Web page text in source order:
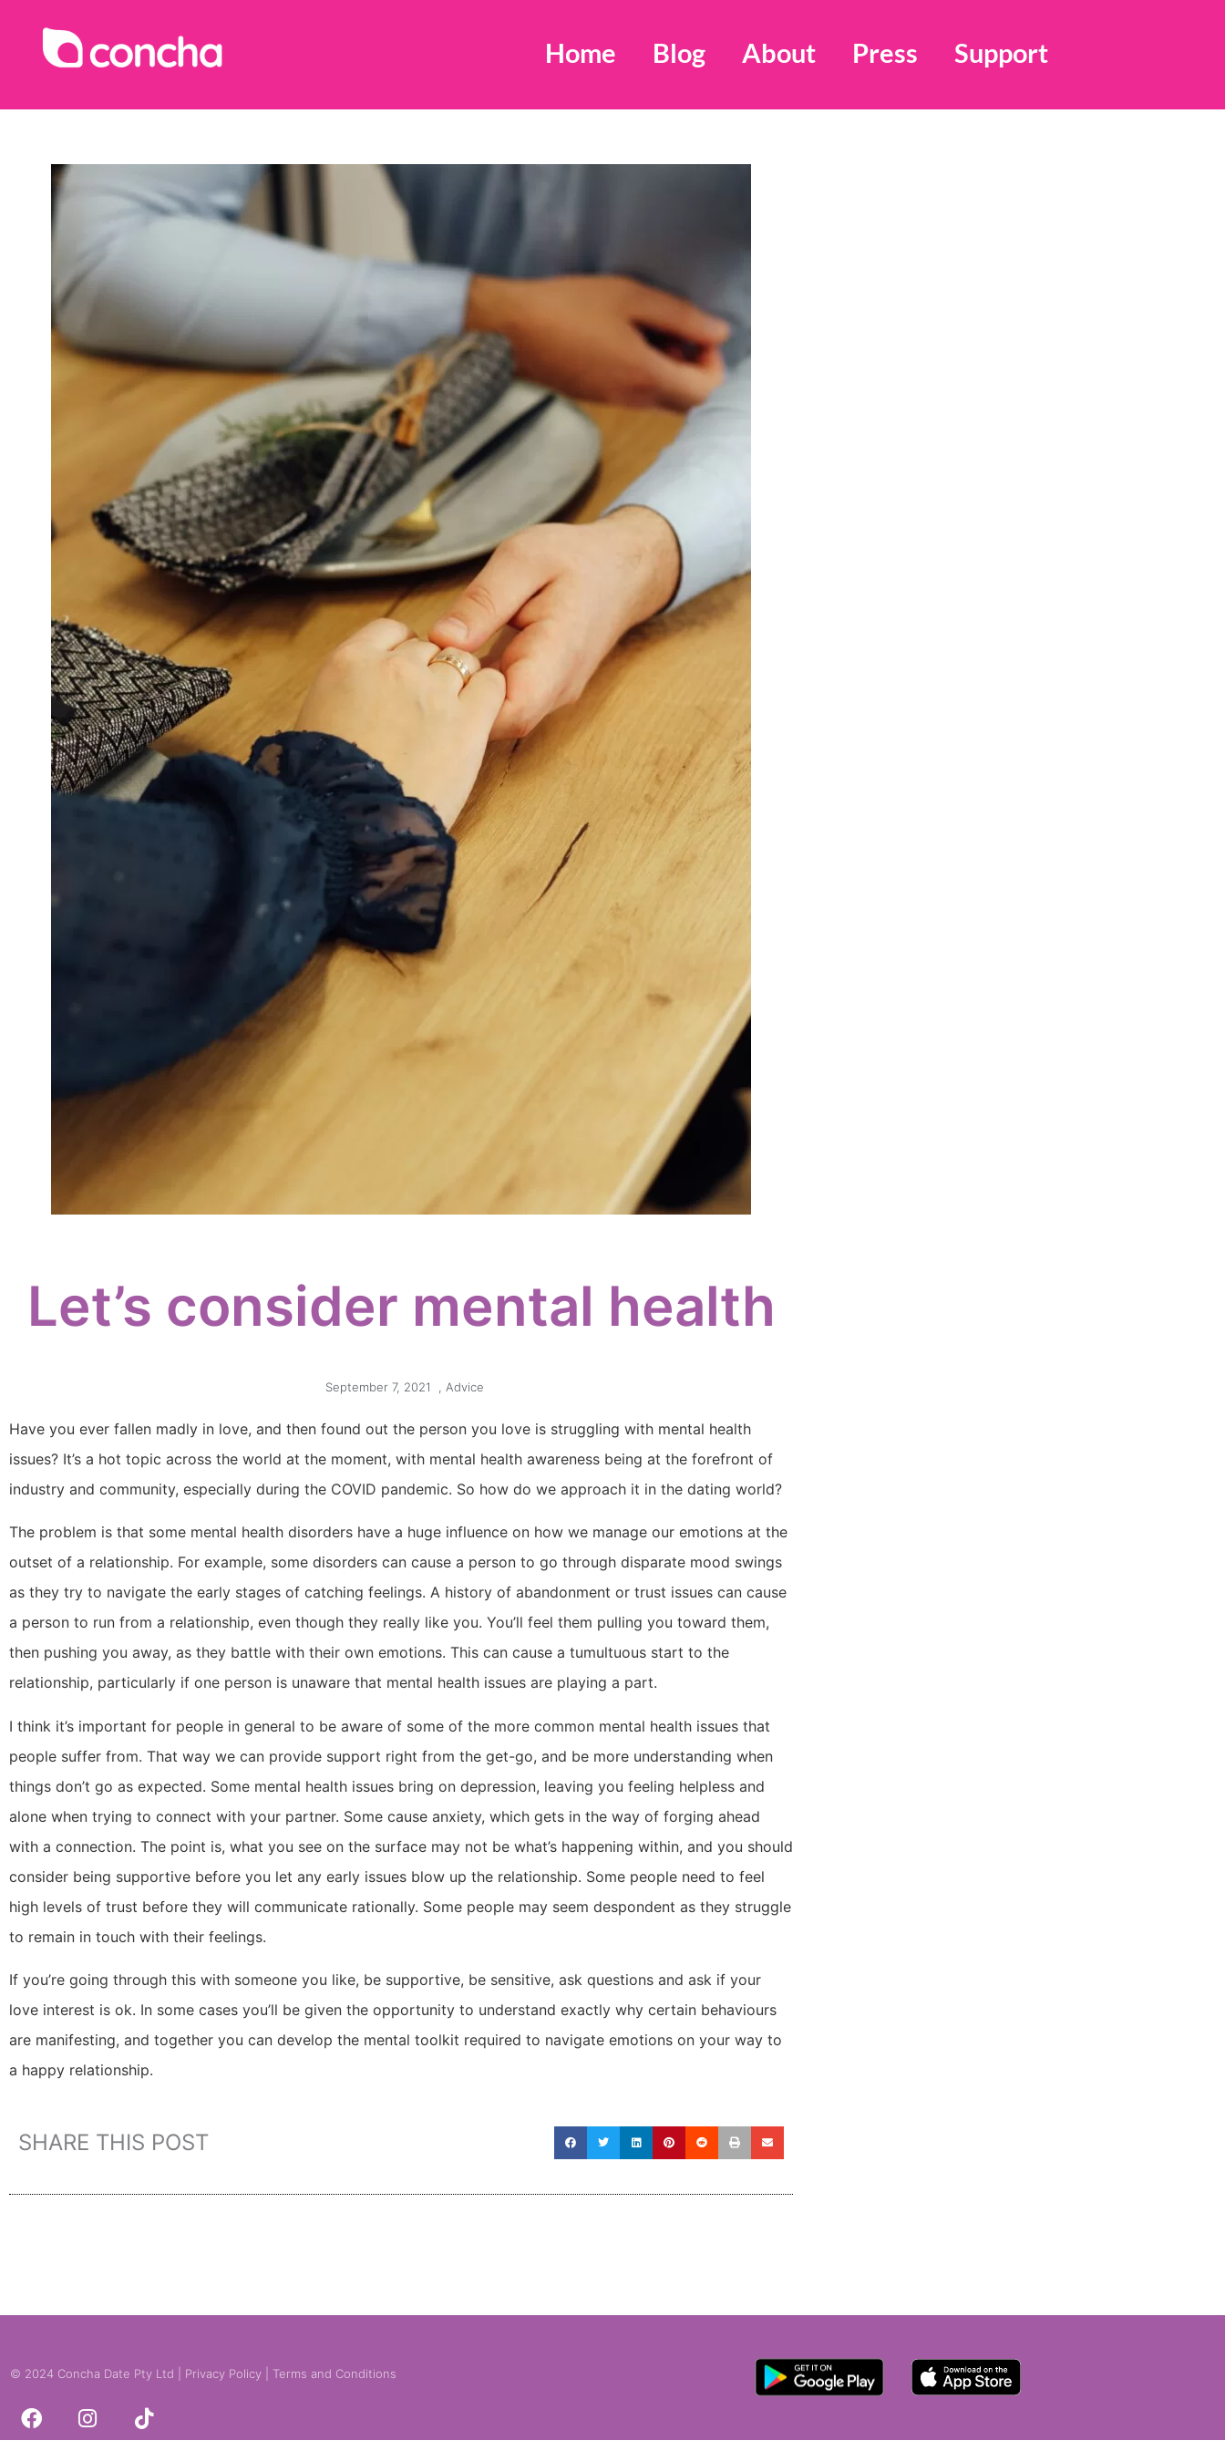
Home Blog About Press Support
Let’s consider mental health
September 7, 2021 Advice
Have you ever fallen madly in love, and then found out the person you love is struggling with mental health
issues? It’s a hot topic across the world at the moment, with mental health awareness being at the forefront of
industry and community, especially during the COVID pandemic. So how do we approach it in the dating world?
The problem is that some mental health disorders have a huge influence on how we manage our emotions at the
outset of a relationship. For example, some disorders can cause a person to go through disparate mood swings
as they try to navigate the early stages of catching feelings. A history of abandonment or trust issues can cause
a person to run from a relationship, even though they really like you. You’ll feel them pulling you toward them,
then pushing you away, as they battle with their own emotions. This can cause a tumultuous start to the
relationship, particularly if one person is unaware that mental health issues are playing a part.
I think it’s important for people in general to be aware of some of the more common mental health issues that
people suffer from. That way we can provide support right from the get-go, and be more understanding when
things don’t go as expected. Some mental health issues bring on depression, leaving you feeling helpless and
alone when trying to connect with your partner. Some cause anxiety, which gets in the way of forging ahead
with a connection. The point is, what you see on the surface may not be what’s happening within, and you should
consider being supportive before you let any early issues blow up the relationship. Some people need to feel
high levels of trust before they will communicate rationally. Some people may seem despondent as they struggle
to remain in touch with their feelings.
If you’re going through this with someone you like, be supportive, be sensitive, ask questions and ask if your
love interest is ok. In some cases you’ll be given the opportunity to understand exactly why certain behaviours
are manifesting, and together you can develop the mental toolkit required to navigate emotions on your way to
a happy relationship.
SHARE THIS POST
© 2024 Concha Date Pty Ltd | Privacy Policy Terms and Conditions